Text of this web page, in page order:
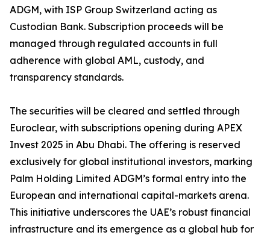
ADGM, with ISP Group Switzerland acting as
Custodian Bank. Subscription proceeds will be
managed through regulated accounts in full
adherence with global AML, custody, and
transparency standards.
The securities will be cleared and settled through
Euroclear, with subscriptions opening during APEX
Invest 2025 in Abu Dhabi. The offering is reserved
exclusively for global institutional investors, marking
Palm Holding Limited ADGM’s formal entry into the
European and international capital-markets arena.
This initiative underscores the UAE’s robust financial
infrastructure and its emergence as a global hub for